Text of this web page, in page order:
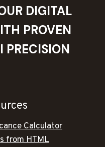
DIGITAL
PROVEN
PRECISION
Calculator
from HTML